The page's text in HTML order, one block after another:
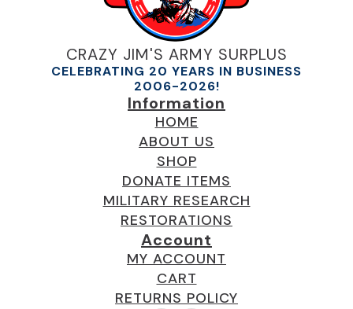
CRAZY JIM'S ARMY SURPLUS
CELEBRATING 20 YEARS IN BUSINESS
2006-2026!
Information
HOME
ABOUT US
SHOP
DONATE ITEMS
MILITARY RESEARCH
RESTORATIONS
Account
MY ACCOUNT
CART
RETURNS POLICY